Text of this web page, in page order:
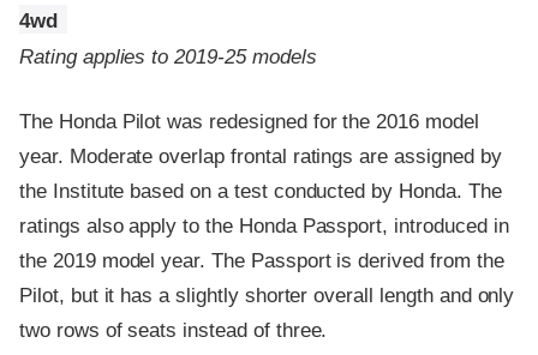
4wd
Rating applies to 2019-25 models
The Honda Pilot was redesigned for the 2016 model
year. Moderate overlap frontal ratings are assigned by
the Institute based on a test conducted by Honda. The
ratings also apply to the Honda Passport, introduced in
the 2019 model year. The Passport is derived from the
Pilot, but it has a slightly shorter overall length and only
two rows of seats instead of three.